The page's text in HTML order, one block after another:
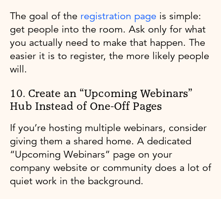
The goal of the registration page is simple:
get people into the room. Ask only for what
you actually need to make that happen. The
easier it is to register, the more likely people
will.
10. Create an “Upcoming Webinars”
Hub Instead of One-Off Pages
If you’re hosting multiple webinars, consider
giving them a shared home. A dedicated
“Upcoming Webinars” page on your
company website or community does a lot of
quiet work in the background.